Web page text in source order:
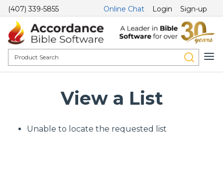
(407) 339-5855 Online Chat Login Sign-up
View a List
Unable to locate the requested list